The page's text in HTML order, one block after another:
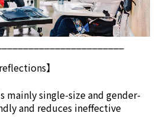
】
mainly single-size and gender-
and reduces ineffective